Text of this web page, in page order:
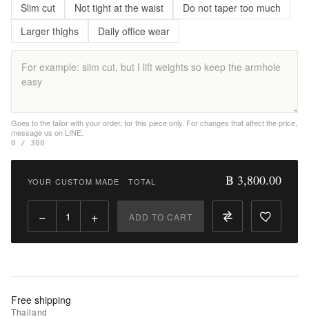
Add
to
Cart
Add
|
Add
Slim cut Not tight at the waist
Do not taper too much
Larger thighs
Daily office wear
Goes to the tailor with your order, for this piece only. For changes that affect the price,
message us on LINE.
0 / 300
YOUR CUSTOM MADE · TOTAL ฿ 3,800.00
− + ADD TO CART
Free shipping
Thailand